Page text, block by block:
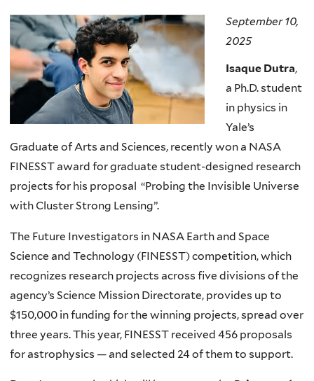
September 10,
2025
Isaque Dutra,
a Ph.D. student
in physics in
Yale’s
Graduate of Arts and Sciences, recently won a NASA
FINESST award for graduate student-designed research
projects for his proposal “Probing the Invisible Universe
with Cluster Strong Lensing”.
The Future Investigators in NASA Earth and Space
Science and Technology (FINESST) competition, which
recognizes research projects across five divisions of the
agency’s Science Mission Directorate, provides up to
$150,000 in funding for the winning projects, spread over
three years. This year, FINESST received 456 proposals
for astrophysics — and selected 24 of them to support.